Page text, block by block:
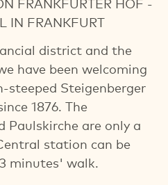
IN FRANKFURT
district and the
have been welcoming
Steigenberger
1876. The
Paulskirche are only a
station can be
minutes' walk.